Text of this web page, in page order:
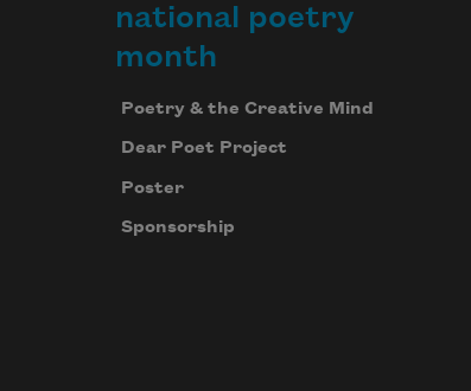
national poetry
month
Poetry & the Creative Mind
Dear Poet Project
Poster
Sponsorship